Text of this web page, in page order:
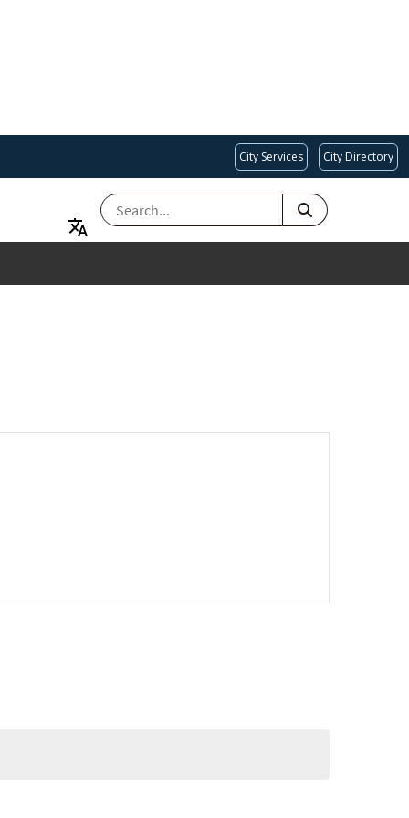
City Services City Directory
SEARCH